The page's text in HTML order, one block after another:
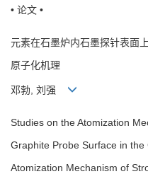
• 论文 •
元素在石墨炉内石墨探针表
原子化机理
邓勃, 刘强
Studies on the Atomization
Graphite Probe Surface in
Atomization Mechanism of